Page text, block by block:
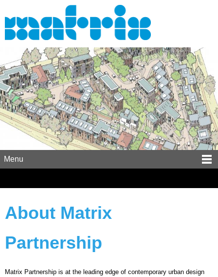
Menu
About Matrix
Partnership
Matrix Partnership is at the leading edge of contemporary urban design